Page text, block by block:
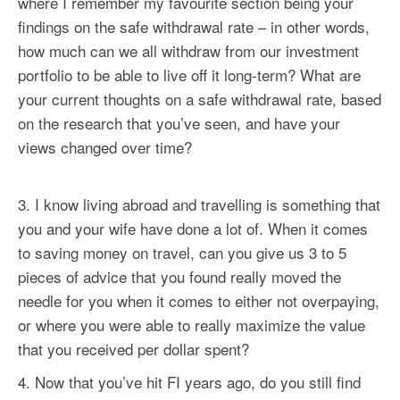
findings on the safe withdrawal rate – in other words,
how much can we all withdraw from our investment
portfolio to be able to live off it long-term? What are
your current thoughts on a safe withdrawal rate, based
on the research that you’ve seen, and have your
views changed over time?
I know living abroad and travelling is something that
you and your wife have done a lot of. When it comes
to saving money on travel, can you give us 3 to 5
pieces of advice that you found really moved the
needle for you when it comes to either not overpaying,
or where you were able to really maximize the value
that you received per dollar spent?
Now that you’ve hit FI years ago, do you still find